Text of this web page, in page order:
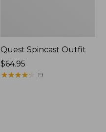
Quest Spincast Outfit
Price:
$64.95
$64.95
★★★★★
★★★★★ 19